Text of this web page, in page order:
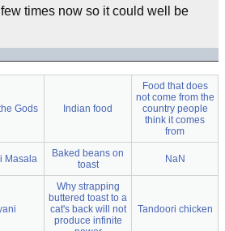
times now so it could well be
Gods Indian food
Food that does
not come from the
country people
think it comes
from
Masala
Baked beans on
toast
NaN
Why strapping
buttered toast to a
cat's back will not
produce infinite
Tandoori chicken